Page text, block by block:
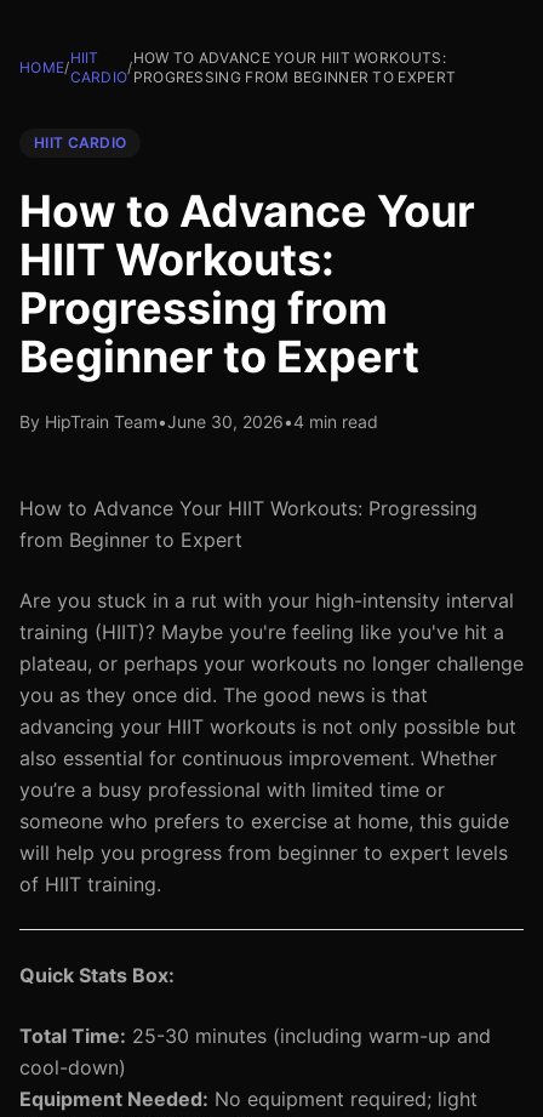
HOME/
HIIT
CARDIO
/
HOW TO ADVANCE YOUR HIIT WORKOUTS:
PROGRESSING FROM BEGINNER TO EXPERT
HIIT CARDIO
How to Advance Your
HIIT Workouts:
Progressing from
Beginner to Expert
By HipTrain Team•June 30, 2026•4 min read
How to Advance Your HIIT Workouts: Progressing
from Beginner to Expert
Are you stuck in a rut with your high-intensity interval
training (HIIT)? Maybe you're feeling like you've hit a
plateau, or perhaps your workouts no longer challenge
you as they once did. The good news is that
advancing your HIIT workouts is not only possible but
also essential for continuous improvement. Whether
you’re a busy professional with limited time or
someone who prefers to exercise at home, this guide
will help you progress from beginner to expert levels
of HIIT training.
Quick Stats Box:
Total Time: 25-30 minutes (including warm-up and
cool-down)
Equipment Needed: No equipment required; light